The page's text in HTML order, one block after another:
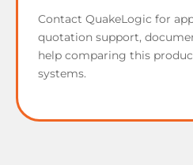
Contact QuakeLogic for
quotation support,
help comparing this
systems.